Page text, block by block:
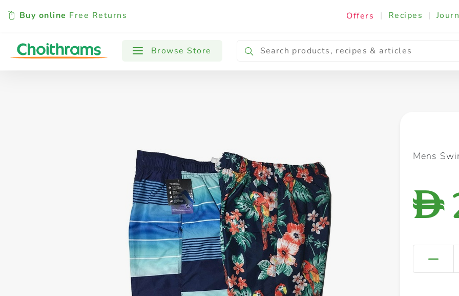
Buy online Free Returns Offers | Recipes |
Browse Store
All Products Baby Cooking & Ingredients
Mens
D